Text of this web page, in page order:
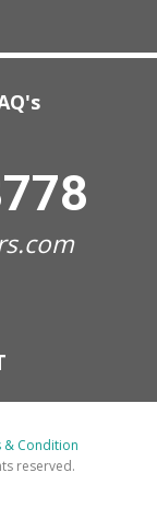
& Condition
reserved.